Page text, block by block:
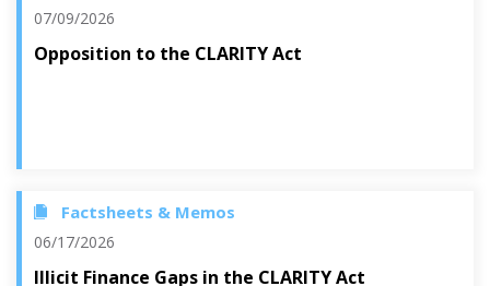
07/09/2026
Opposition to the CLARITY Act
Factsheets & Memos
06/17/2026
Illicit Finance Gaps in the CLARITY Act